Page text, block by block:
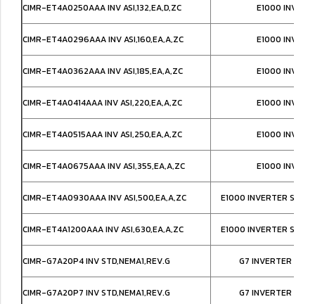
CIMR-ET4A0250AAA INV ASI,132,EA,D,ZC E1000
CIMR-ET4A0296AAA INV ASI,160,EA,A,ZC E1000
CIMR-ET4A0362AAA INV ASI,185,EA,A,ZC E1000
CIMR-ET4A0414AAA INV ASI,220,EA,A,ZC E1000
CIMR-ET4A0515AAA INV ASI,250,EA,A,ZC E1000
CIMR-ET4A0675AAA INV ASI,355,EA,A,ZC E1000
CIMR-ET4A0930AAA INV ASI,500,EA,A,ZC E1000 INVERTER
CIMR-ET4A1200AAA INV ASI,630,EA,A,ZC E1000 INVERTER
CIMR-G7A20P4 INV STD,NEMA1,REV.G G7 INVERTER
CIMR-G7A20P7 INV STD,NEMA1,REV.G G7 INVERTER